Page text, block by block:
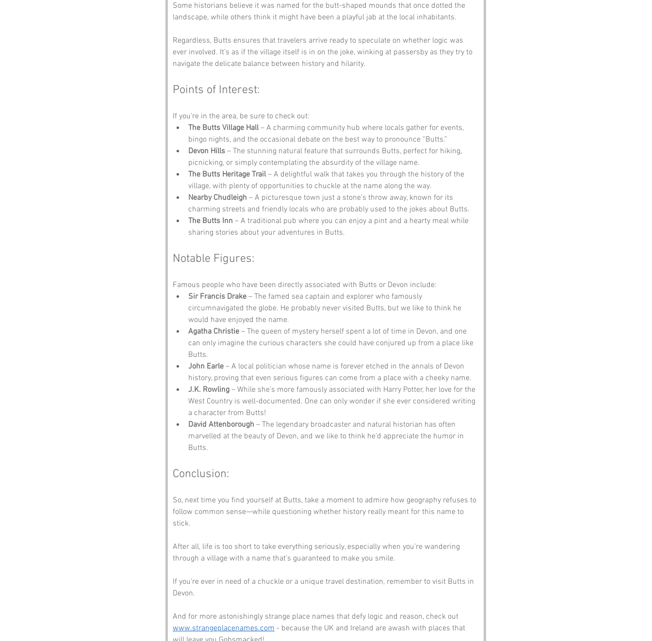
Some historians believe it was named for the butt-shaped mounds that once dotted the
landscape, while others think it might have been a playful jab at the local inhabitants.
Regardless, Butts ensures that travelers arrive ready to speculate on whether logic was
ever involved. It’s as if the village itself is in on the joke, winking at passersby as they try to
navigate the delicate balance between history and hilarity.
Points of Interest:
If you’re in the area, be sure to check out:
The Butts Village Hall – A charming community hub where locals gather for events,
bingo nights, and the occasional debate on the best way to pronounce “Butts.”
Devon Hills – The stunning natural feature that surrounds Butts, perfect for hiking,
picnicking, or simply contemplating the absurdity of the village name.
The Butts Heritage Trail – A delightful walk that takes you through the history of the
village, with plenty of opportunities to chuckle at the name along the way.
Nearby Chudleigh – A picturesque town just a stone’s throw away, known for its
charming streets and friendly locals who are probably used to the jokes about Butts.
The Butts Inn – A traditional pub where you can enjoy a pint and a hearty meal while
sharing stories about your adventures in Butts.
Notable Figures:
Famous people who have been directly associated with Butts or Devon include:
Sir Francis Drake – The famed sea captain and explorer who famously
circumnavigated the globe. He probably never visited Butts, but we like to think he
would have enjoyed the name.
Agatha Christie – The queen of mystery herself spent a lot of time in Devon, and one
can only imagine the curious characters she could have conjured up from a place like
Butts.
John Earle – A local politician whose name is forever etched in the annals of Devon
history, proving that even serious figures can come from a place with a cheeky name.
J.K. Rowling – While she’s more famously associated with Harry Potter, her love for the
West Country is well-documented. One can only wonder if she ever considered writing
a character from Butts!
David Attenborough – The legendary broadcaster and natural historian has often
marvelled at the beauty of Devon, and we like to think he’d appreciate the humor in
Butts.
Conclusion:
So, next time you find yourself at Butts, take a moment to admire how geography refuses to
follow common sense—while questioning whether history really meant for this name to
stick.
After all, life is too short to take everything seriously, especially when you’re wandering
through a village with a name that’s guaranteed to make you smile.
If you’re ever in need of a chuckle or a unique travel destination, remember to visit Butts in
Devon.
And for more astonishingly strange place names that defy logic and reason, check out
www.strangeplacenames.com - because the UK and Ireland are awash with places that